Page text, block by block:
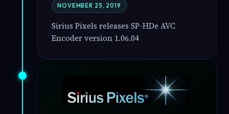
NOVEMBER 25, 2019
Sirius Pixels releases SP-HDe AVC
Encoder version 1.06.04